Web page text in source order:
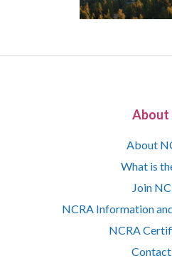
About
About
What is
Join
NCRA Information
NCRA